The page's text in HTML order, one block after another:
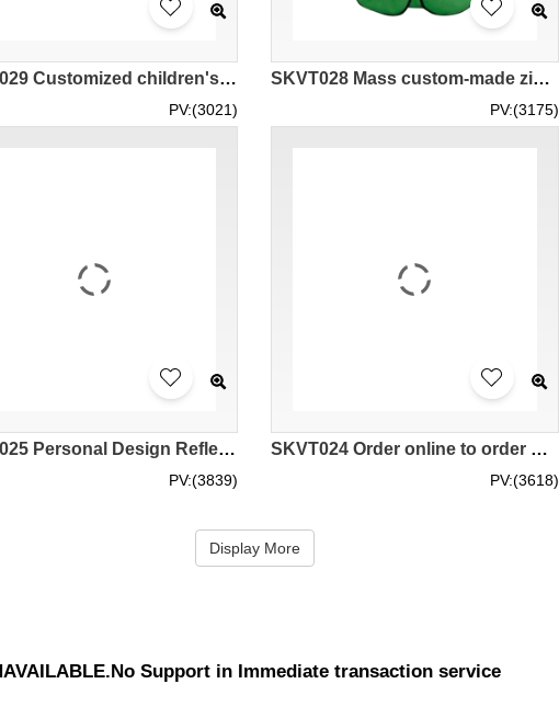
SKVT029 Customized children's reflective vest
PV:(3021)
SKVT028 Mass custom-made zipper reflective vests Personal design multi-functional large-capacity pocket reflective vests Manufacturers of reflective vests reflectorized safety vest rsa high vis vests
PV:(3175)
SKVT025 Personal Design Reflective Vest Design Zipper Reflective Vest Site Worker Sanitation Worker High-altitude Operation Reflective Vest Reflective Vest Garment Factory class 3 high visibility vest neon safety vest hi vis vest warehouse
PV:(3839)
SKVT024 Order online to order multi-functional pocket opening design zipper reflective vest site worker cleaner traffic commander aerial work reflective vest reflective vest garment factory mesh zip up hi vis vest
PV:(3618)
Display More
Support in Immediate transaction service